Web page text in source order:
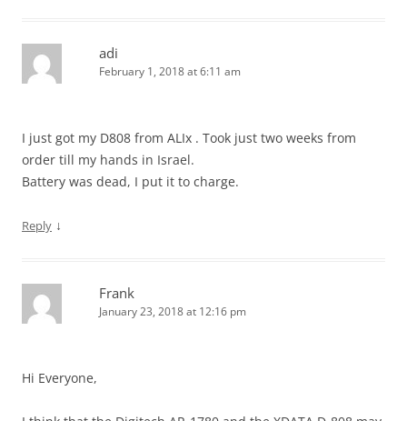
adi
February 1, 2018 at 6:11 am
I just got my D808 from ALIx . Took just two weeks from
order till my hands in Israel.
Battery was dead, I put it to charge.
Reply ↓
Frank
January 23, 2018 at 12:16 pm
Hi Everyone,